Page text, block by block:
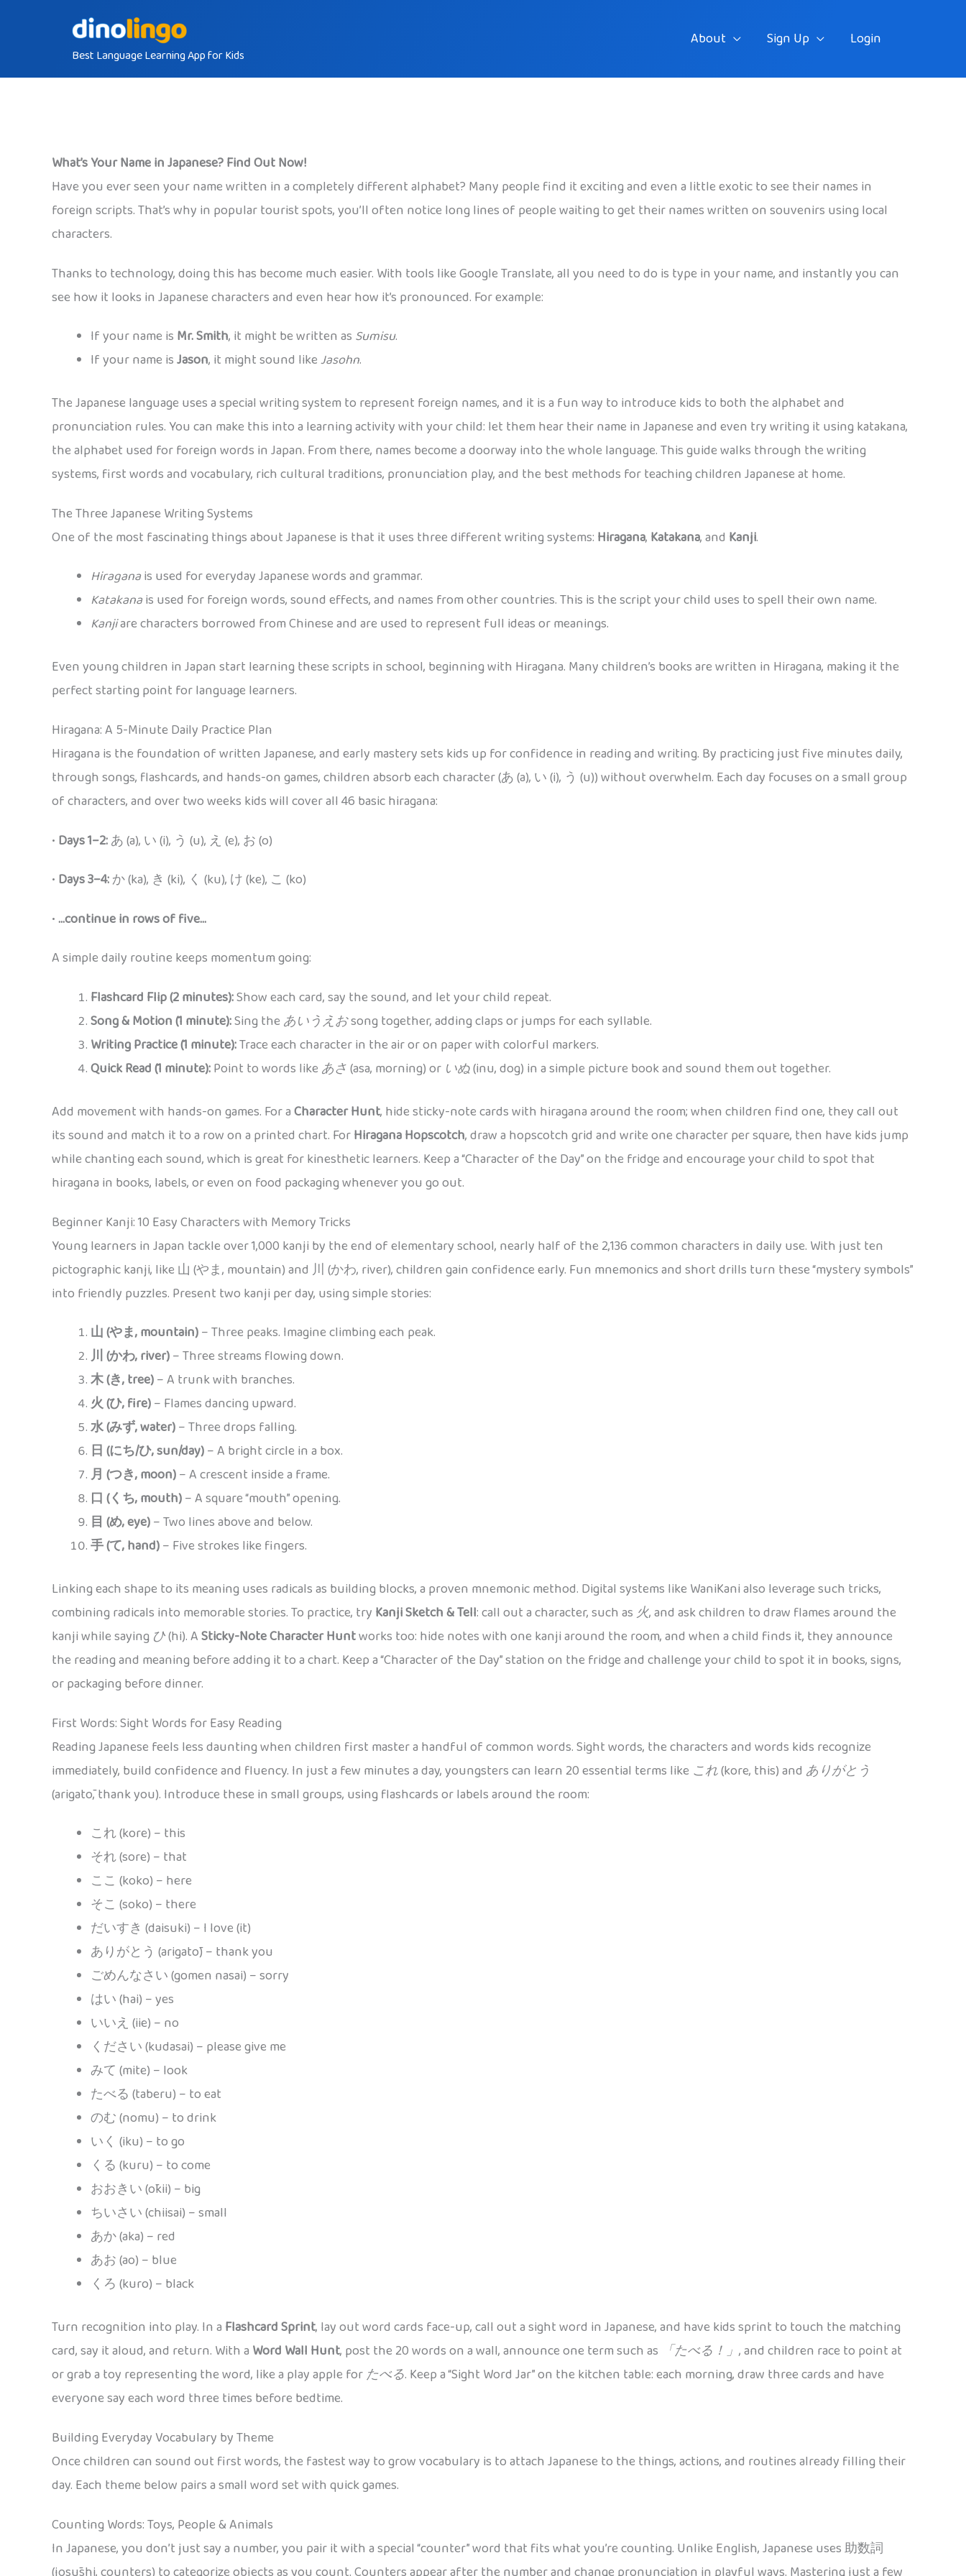
Best Language Learning App for Kids
About Sign Up Login
What’s Your Name in Japanese? Find Out Now!
Have you ever seen your name written in a completely different alphabet? Many people find it exciting and even a little exotic to see their names in
foreign scripts. That’s why in popular tourist spots, you’ll often notice long lines of people waiting to get their names written on souvenirs using local
characters.
Thanks to technology, doing this has become much easier. With tools like Google Translate, all you need to do is type in your name, and instantly you can
see how it looks in Japanese characters and even hear how it’s pronounced. For example:
If your name is Mr. Smith, it might be written as Sumisu.
If your name isJason, it might sound likeJasohn.
The Japanese language uses a special writing system to represent foreign names, and it is a fun way to introduce kids to both the alphabet and
pronunciation rules. You can make this into a learning activity with your child: let them hear their name in Japanese and even try writing it using katakana,
the alphabet used for foreign words in Japan. From there, names become a doorway into the whole language. This guide walks through the writing
systems, first words and vocabulary, rich cultural traditions, pronunciation play, and the best methods for teaching children Japanese at home.
The Three Japanese Writing Systems
One of the most fascinating things about Japanese is that it uses three different writing systems: Hiragana, Katakana, and Kanji.
Hiraganais used for everyday Japanese words and grammar.
Katakanais used for foreign words, sound effects, and names from other countries. This is the script your child uses to spell their own name.
Kanjiare characters borrowed from Chinese and are used to represent full ideas or meanings.
Even young children in Japan start learning these scripts in school, beginning with Hiragana. Many children’s books are written in Hiragana, making it the
perfect starting point for language learners.
Hiragana: A 5-Minute Daily Practice Plan
Hiragana is the foundation of written Japanese, and early mastery sets kids up for confidence in reading and writing. By practicing just five minutes daily,
through songs, flashcards, and hands-on games, children absorb each character (あ (a), い (i), う (u)) without overwhelm. Each day focuses on a small group
of characters, and over two weeks kids will cover all 46 basic hiragana:
• Days 1–2:あ (a), い (i), う (u), え (e), お (o)
• Days 3–4:か (ka), き (ki), く (ku), け (ke), こ (ko)
•…continue in rows of five…
A simple daily routine keeps momentum going:
Flashcard Flip (2 minutes):Show each card, say the sound, and let your child repeat.
Song & Motion (1 minute):Sing the あいうえおsong together, adding claps or jumps for each syllable.
Writing Practice (1 minute):Trace each character in the air or on paper with colorful markers.
Quick Read (1 minute):Point to words like あさ(asa, morning) or いぬ(inu, dog) in a simple picture book and sound them out together.
Add movement with hands-on games. For aCharacter Hunt, hide sticky-note cards with hiragana around the room; when children find one, they call out
its sound and match it to a row on a printed chart. ForHiragana Hopscotch, draw a hopscotch grid and write one character per square, then have kids jump
while chanting each sound, which is great for kinesthetic learners. Keep a “Character of the Day” on the fridge and encourage your child to spot that
hiragana in books, labels, or even on food packaging whenever you go out.
Beginner Kanji: 10 Easy Characters with Memory Tricks
Young learners in Japan tackle over 1,000 kanji by the end of elementary school, nearly half of the 2,136 common characters in daily use. With just ten
pictographic kanji, like 山 (やま, mountain) and 川 (かわ, river), children gain confidence early. Fun mnemonics and short drills turn these “mystery symbols”
into friendly puzzles. Present two kanji per day, using simple stories:
山 (やま, mountain)– Three peaks. Imagine climbing each peak.
川 (かわ, river)– Three streams flowing down.
木 (き, tree)– A trunk with branches.
火 (ひ, fire)– Flames dancing upward.
水 (みず, water)– Three drops falling.
日 (にち/ひ, sun/day)– A bright circle in a box.
月 (つき, moon)– A crescent inside a frame.
口 (くち, mouth)– A square “mouth” opening.
目 (め, eye)– Two lines above and below.
手 (て, hand)– Five strokes like fingers.
Linking each shape to its meaning uses radicals as building blocks, a proven mnemonic method. Digital systems like WaniKani also leverage such tricks,
combining radicals into memorable stories. To practice, try Kanji Sketch & Tell: call out a character, such as 火, and ask children to draw flames around the
kanji while saying ひ(hi). ASticky-Note Character Huntworks too: hide notes with one kanji around the room, and when a child finds it, they announce
the reading and meaning before adding it to a chart. Keep a “Character of the Day” station on the fridge and challenge your child to spot it in books, signs,
or packaging before dinner.
First Words: Sight Words for Easy Reading
Reading Japanese feels less daunting when children first master a handful of common words. Sight words, the characters and words kids recognize
immediately, build confidence and fluency. In just a few minutes a day, youngsters can learn 20 essential terms like これ(kore, this) and ありがとう
(arigatō, thank you). Introduce these in small groups, using flashcards or labels around the room:
これ (kore) – this
それ (sore) – that
ここ (koko) – here
そこ (soko) – there
だいすき (daisuki) – I love (it)
ありがとう (arigatō) – thank you
ごめんなさい (gomen nasai) – sorry
はい (hai) – yes
いいえ (iie) – no
ください (kudasai) – please give me
みて (mite) – look
たべる (taberu) – to eat
のむ (nomu) – to drink
いく (iku) – to go
くる (kuru) – to come
おおきい (ōkii) – big
ちいさい (chiisai) – small
あか (aka) – red
あお (ao) – blue
くろ (kuro) – black
Turn recognition into play. In a Flashcard Sprint, lay out word cards face-up, call out a sight word in Japanese, and have kids sprint to touch the matching
card, say it aloud, and return. With a Word Wall Hunt, post the 20 words on a wall, announce one term such as 「たべる！」, and children race to point at
or grab a toy representing the word, like a play apple forたべる. Keep a “Sight Word Jar” on the kitchen table: each morning, draw three cards and have
everyone say each word three times before bedtime.
Building Everyday Vocabulary by Theme
Once children can sound out first words, the fastest way to grow vocabulary is to attach Japanese to the things, actions, and routines already filling their
day. Each theme below pairs a small word set with quick games.
Counting Words: Toys, People & Animals
In Japanese, you don’t just say a number, you pair it with a special “counter” word that fits what you’re counting. Unlike English, Japanese uses 助数詞